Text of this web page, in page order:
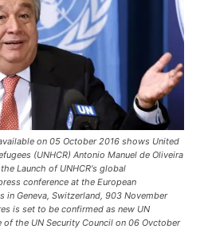
on 05 October 2016 shows United
(UNHCR) Antonio Manuel de Oliveira
Launch of UNHCR's global
conference at the European
in Geneva, Switzerland, 903 November
is set to be confirmed as new UN
of the UN Security Council on 06 Ovctober